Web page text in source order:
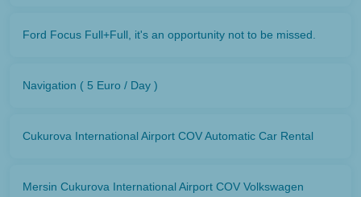
Ford Focus Full+Full, it's an opportunity not to be missed.
Navigation ( 5 Euro / Day )
Cukurova International Airport COV Automatic Car Rental
Mersin Cukurova International Airport COV Volkswagen